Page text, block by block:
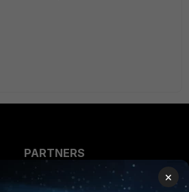
PARTNERS
Overview
×